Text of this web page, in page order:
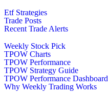
Etf Strategies
Trade Posts
Recent Trade Alerts
Weekly Stock Pick
TPOW Charts
TPOW Performance
TPOW Strategy Guide
TPOW Performance Dashboard
Why Weekly Trading Works